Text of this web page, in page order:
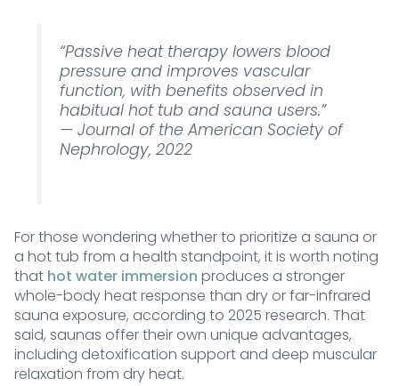
“Passive heat therapy lowers blood
pressure and improves vascular
function, with benefits observed in
habitual hot tub and sauna users.”
—Journal of the American Society of
Nephrology, 2022
For those wondering whether to prioritize a sauna or
a hot tub from a health standpoint, it is worth noting
that hot water immersion produces a stronger
whole-body heat response than dry or far-infrared
sauna exposure, according to 2025 research. That
said, saunas offer their own unique advantages,
including detoxification support and deep muscular
relaxation from dry heat.